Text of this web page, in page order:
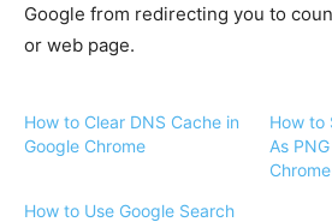
Google from redirecting you to
or web page.
How to Clear DNS Cache in
Google Chrome
How to
As
Chrome
How to Use Google Search